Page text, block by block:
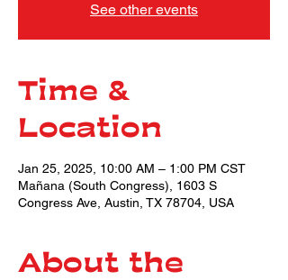
See other events
Time &
Location
Jan 25, 2025, 10:00 AM – 1:00 PM CST
Mañana (South Congress), 1603 S
Congress Ave, Austin, TX 78704, USA
About the